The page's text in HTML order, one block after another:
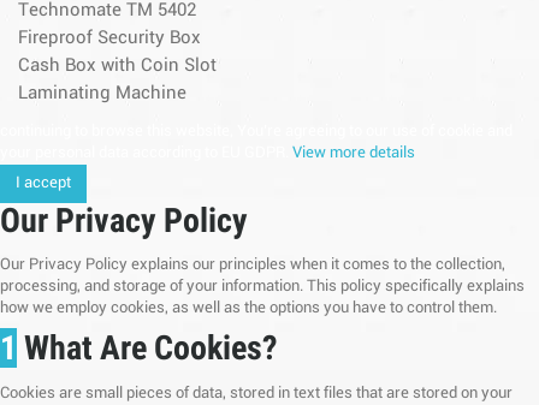
Technomate TM 5402
Fireproof Security Box
Cash Box with Coin Slot
Laminating Machine
View more details
I accept
Our Privacy Policy
Our Privacy Policy explains our principles when it comes to the collection,
processing, and storage of your information. This policy specifically explains
how we employ cookies, as well as the options you have to control them.
1 What Are Cookies?
Cookies are small pieces of data, stored in text files that are stored on your